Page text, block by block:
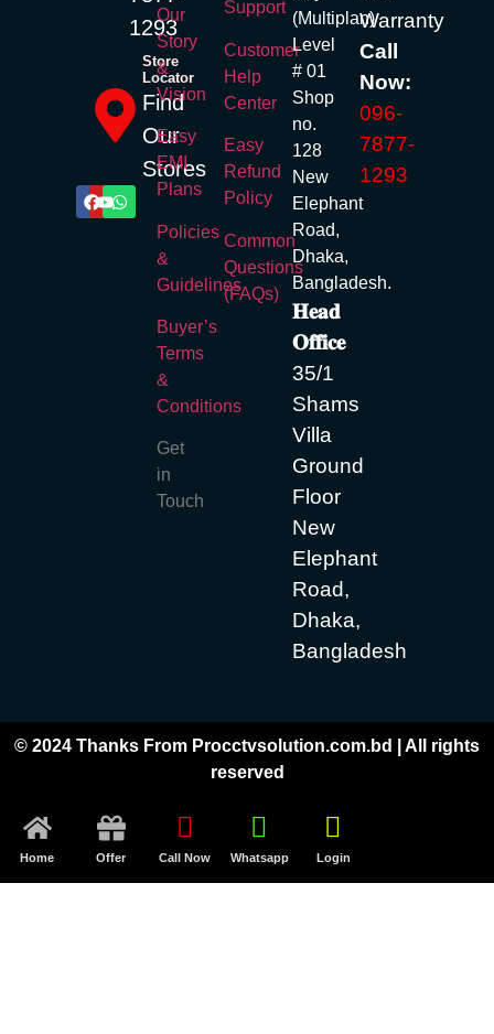
1293
Store
Locator
Find
Our
Stores
Our
Story
&
Vision
Easy
EMI
Plans
Policies
&
Guidelines
Buyer’s
Terms
&
Conditions
Get
in
Touch
Support
Customer
Help
Center
Easy
Refund
Policy
Common
Questions
(FAQs)
(Multiplan)
Level
# 01
Shop
no.
128
New
Elephant
Road,
Dhaka,
Bangladesh.
𝐇𝐞𝐚𝐝
𝐎𝐟𝐟𝐢𝐜𝐞
35/1
Shams
Villa
Ground
Floor
New
Elephant
Road,
Dhaka,
Bangladesh
Warranty
Call
Now:
096-
7877-
1293
© 2024 Thanks From Procctvsolution.com.bd | All rights
reserved
Home Offer Call Now Whatsapp Login